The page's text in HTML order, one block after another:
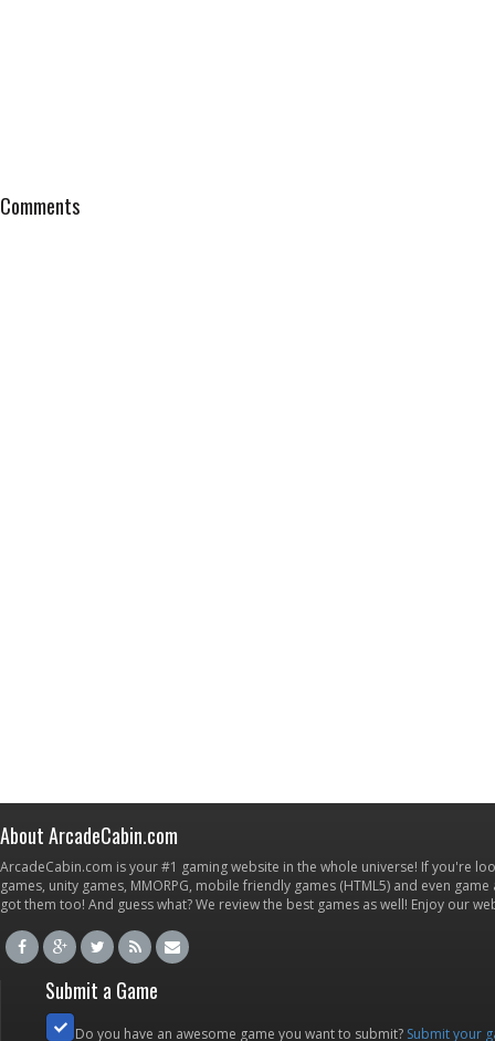
Comments
About ArcadeCabin.com
ArcadeCabin.com is your #1 gaming website in the whole universe! If you're
games, unity games, MMORPG, mobile friendly games (HTML5) and even
got them too! And guess what? We review the best games as well! Enjoy our
Submit a Game
Do you have an awesome game you want to submit? Submit your